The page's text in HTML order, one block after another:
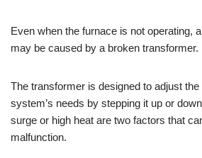
Even when the furnace is not operating,
may be caused by a broken transformer.
The transformer is designed to adjust
system’s needs by stepping it up or
surge or high heat are two factors that
malfunction.